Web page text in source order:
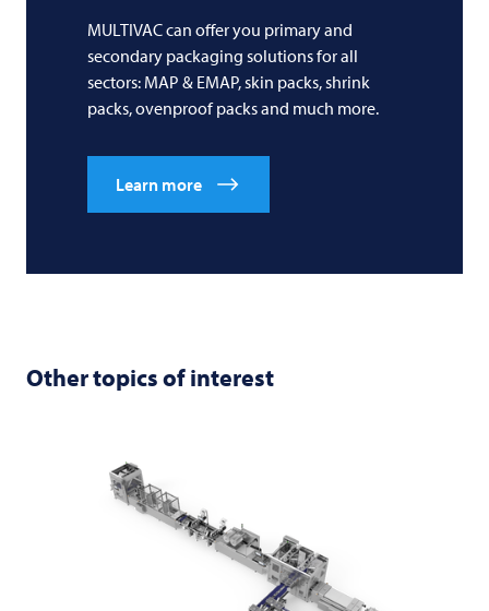
MULTIVAC can offer you primary and
secondary packaging solutions for all
sectors: MAP & EMAP, skin packs, shrink
packs, ovenproof packs and much more.
Learn more
Other topics of interest